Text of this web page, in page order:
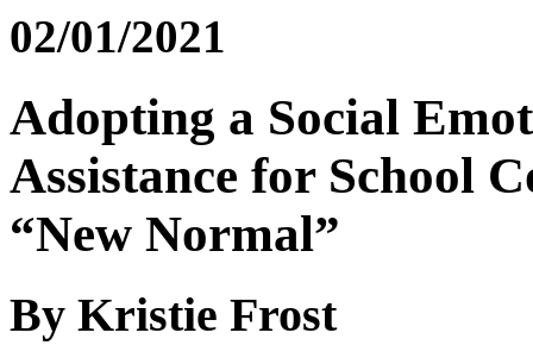
02/01/2021
Adopting a Social
Assistance for School
“New Normal”
By Kristie Frost